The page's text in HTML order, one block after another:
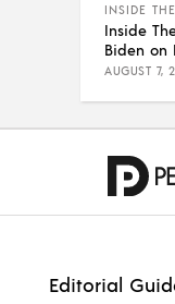
INSIDE
Inside
Biden on
AUGUST 7,
Editorial